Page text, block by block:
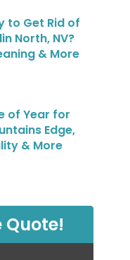
to Get Rid of
North, NV?
& More
of Year for
Edge,
& More
Quote!